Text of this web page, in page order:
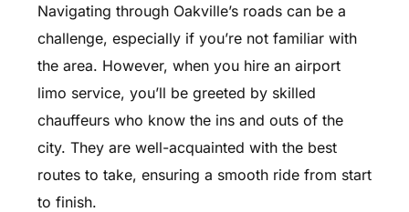
Navigating through Oakville’s roads can be a
challenge, especially if you’re not familiar with
the area. However, when you hire an airport
limo service, you’ll be greeted by skilled
chauffeurs who know the ins and outs of the
city. They are well-acquainted with the best
routes to take, ensuring a smooth ride from start
to finish.